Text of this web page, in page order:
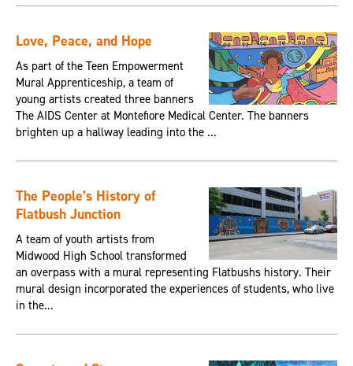
Love, Peace, and Hope
As part of the Teen Empowerment
Mural Apprenticeship, a team of
young artists created three banners
The AIDS Center at Montefiore Medical Center. The banners
brighten up a hallway leading into the ...
The People’s History of
Flatbush Junction
A team of youth artists from
Midwood High School transformed
an overpass with a mural representing Flatbushs history. Their
mural design incorporated the experiences of students, who live
in the...